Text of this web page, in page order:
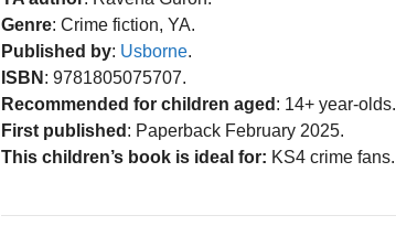
Genre: Crime fiction, YA.
Published by: Usborne.
ISBN : 9781805075707.
Recommended for children aged : 14+ year-olds.
First published : Paperback February 2025.
This children’s book is ideal for: KS4 crime fans.